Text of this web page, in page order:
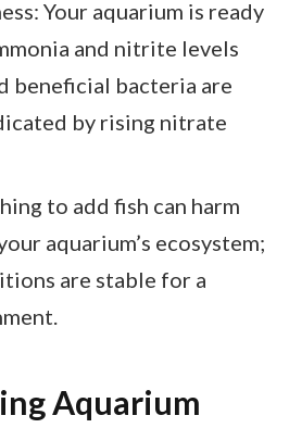
Your aquarium is ready
and nitrite levels
beneficial bacteria are
by rising nitrate
to add fish can harm
aquarium’s ecosystem;
are stable for a
Aquarium